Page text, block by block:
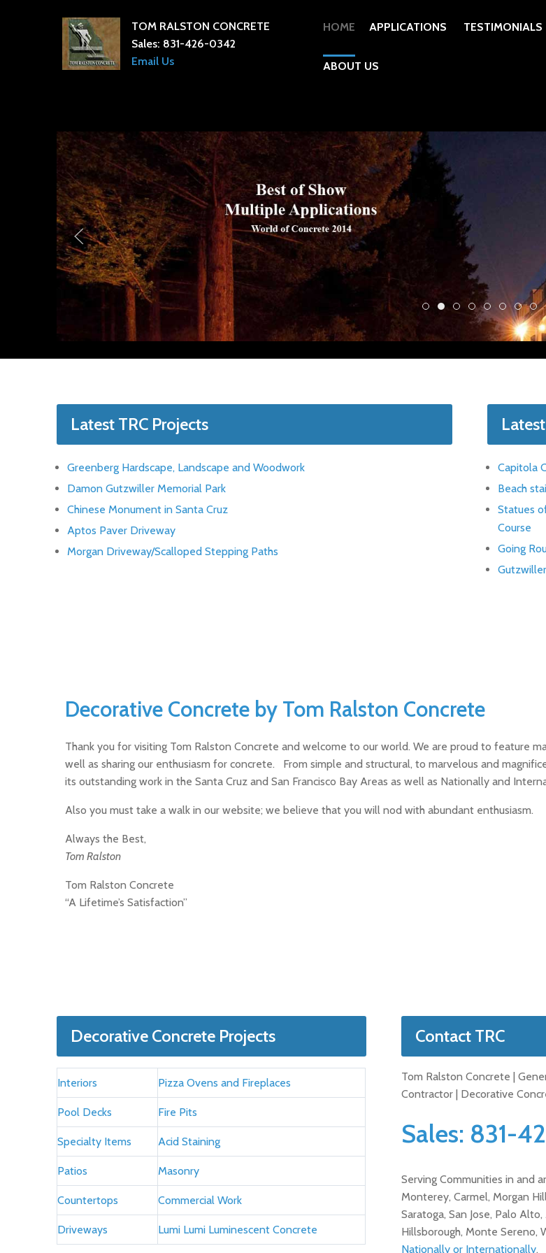
TOM RALSTON CONCRETE
Sales: 831-426-0342
Email Us
HOME APPLICATIONS TESTIMONIALS
ABOUT US
Tom Ralston Concrete
Scotts Valley
Pleasure Point
ArubaJ Ellington
Latest TRC Projects
Greenberg Hardscape, Landscape and Woodwork
Damon Gutzwiller Memorial Park
Chinese Monument in Santa Cruz
Aptos Paver Driveway
Morgan Driveway/Scalloped Stepping Paths
Capitola
Beach
Statues
Course
Going
Decorative Concrete by Tom Ralston Concrete
Thank you for visiting Tom Ralston Concrete and welcome to our world. We are proud to feature
well as sharing our enthusiasm for concrete. From simple and structural, to marvelous and
its outstanding work in the Santa Cruz and San Francisco Bay Areas as well as Nationally and
Also you must take a walk in our website; we believe that you will nod with abundant enthusiasm.
Always the Best,
Tom Ralston
Tom Ralston Concrete
“A Lifetime’s Satisfaction”
Decorative Concrete Projects
Interiors Pizza Ovens and Fireplaces
Pool Decks Fire Pits
Specialty Items Acid Staining
Patios Masonry
Countertops Commercial Work
Driveways Lumi Lumi Luminescent Concrete
Contact TRC
Tom Ralston Concrete |
Contractor | Decorative
Sales: 831-
Serving Communities in and
Monterey, Carmel, Morgan
Saratoga, San Jose, Palo
Hillsborough, Monte Sereno,
Nationally or Internationally.